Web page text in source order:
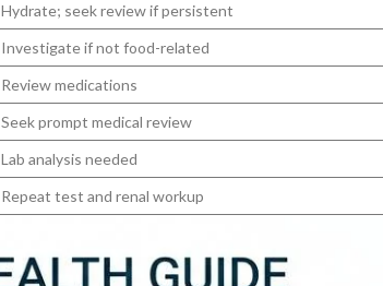
Hydrate; seek review if persistent
Investigate if not food-related
Review medications
Seek prompt medical review
Lab analysis needed
Repeat test and renal workup